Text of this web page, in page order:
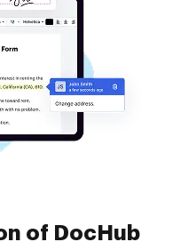
of DocHub